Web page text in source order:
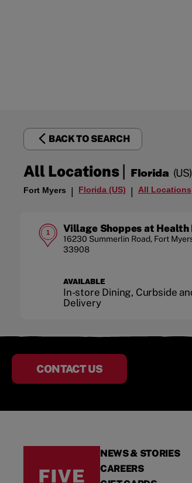
BACK TO SEARCH
All Locations| Florida (US)
Fort Myers | Florida (US) | All Locations
1 Village Shoppes at Health
16230 Summerlin Road, Fort
33908
AVAILABLE
In-store Dining, Curbside
Delivery
CONTACT US
NEWS & STORIES
CAREERS